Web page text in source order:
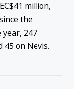
million,
the
year, 247
45 on Nevis.